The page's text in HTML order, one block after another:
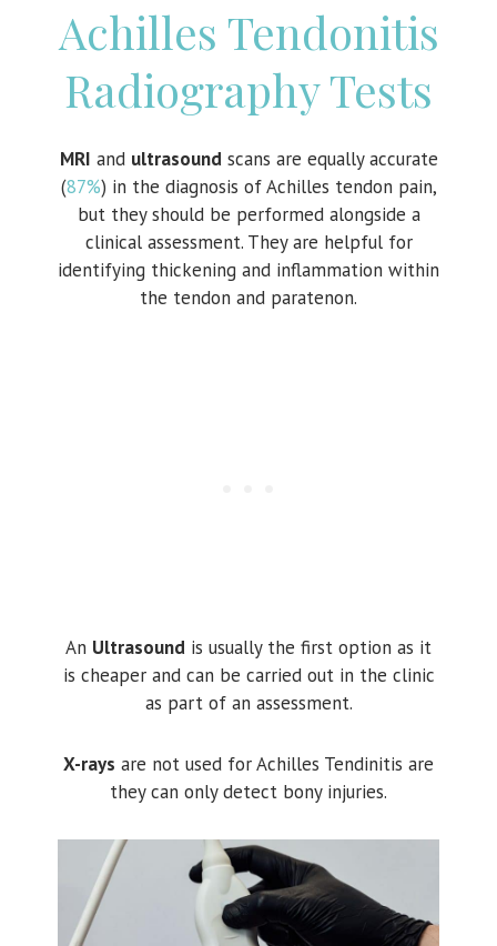
Achilles Tendonitis
Radiography Tests
MRI and ultrasound scans are equally accurate
(87%) in the diagnosis of Achilles tendon pain,
but they should be performed alongside a
clinical assessment. They are helpful for
identifying thickening and inflammation within
the tendon and paratenon.
An Ultrasound is usually the first option as it
is cheaper and can be carried out in the clinic
as part of an assessment.
X-rays are not used for Achilles Tendinitis are
they can only detect bony injuries.